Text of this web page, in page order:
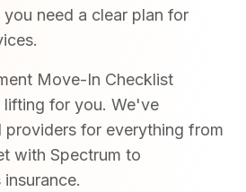
need a clear plan for
Move-In Checklist
lifting for you. We've
providers for everything from
with Spectrum to